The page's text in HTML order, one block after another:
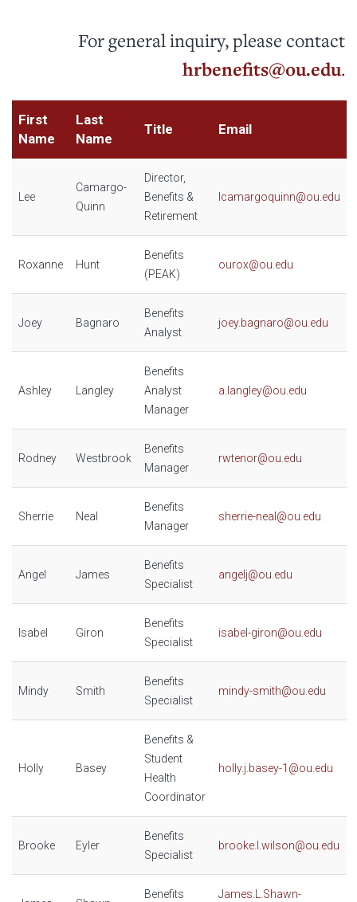
For general inquiry, please contact
hrbenefits@ou.edu.
First
Name
Last
Name
Title Email
Lee
Camargo-
Quinn
Director,
Benefits &
Retirement
lcamargoquinn@ou.edu
Roxanne Hunt
Benefits
(PEAK)
ourox@ou.edu
Joey Bagnaro
Benefits
Analyst
joey.bagnaro@ou.edu
Ashley Langley
Benefits
Analyst
Manager
a.langley@ou.edu
Rodney Westbrook
Benefits
Manager
rwtenor@ou.edu
Sherrie Neal
Benefits
Manager
sherrie-neal@ou.edu
Angel James
Benefits
Specialist
angelj@ou.edu
Isabel Giron
Benefits
Specialist
isabel-giron@ou.edu
Mindy Smith
Benefits
Specialist
mindy-smith@ou.edu
Holly Basey
Benefits &
Student
Health
Coordinator
holly.j.basey-1@ou.edu
Brooke Eyler
Benefits
Specialist
brooke.l.wilson@ou.edu
Benefits James.L.Shawn-